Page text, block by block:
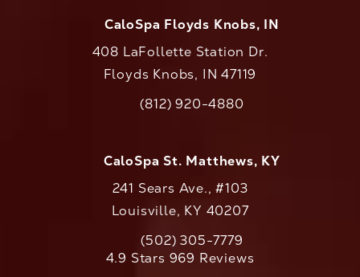
CaloSpa Floyds Knobs, IN
408 LaFollette Station Dr.
Floyds Knobs, IN 47119
Call CaloAesthetics on the phone at
(812) 920-4880
CaloSpa St. Matthews, KY
241 Sears Ave., #103
Louisville, KY 40207
Call CaloAesthetics on the phone at
(502) 305-7779
CaloAesthetics reviews:
4.9 Stars 969 Reviews